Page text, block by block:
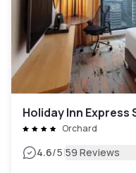
Holiday Inn
Orchard
4.6/5|59 Reviews